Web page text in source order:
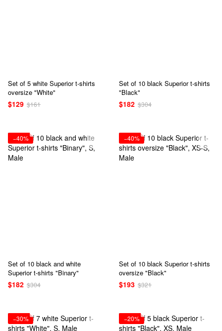
Set of 5 white Superior t-shirts
oversize "White"
$129 $161
Set of 10 black Superior t-shirts
"Black"
$182 $304
−40%
Set of 10 black and white
Superior t-shirts "Binary"
$182 $304
−40%
Set of 10 black Superior t-shirts
oversize "Black"
$193 $321
−30% −20%